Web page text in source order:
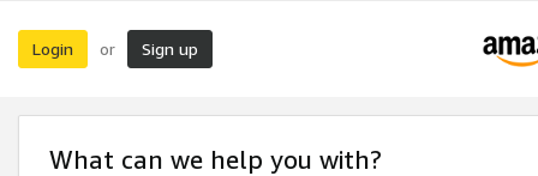
Login or Sign up
What can we help you with?